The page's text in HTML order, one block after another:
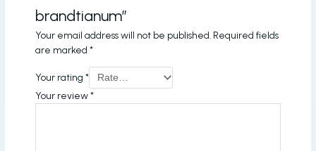
brandtianum”
Your email address will not be published. Required fields
are marked*
Your rating*
Your review*